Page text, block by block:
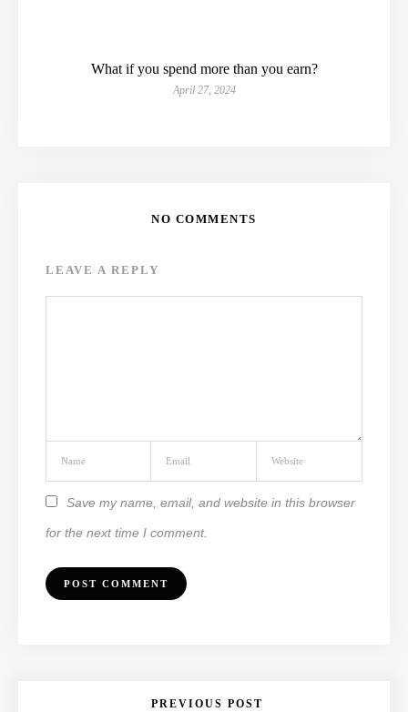
What if you spend more than you earn?
April 27, 2024
NO COMMENTS
LEAVE A REPLY
Save my name, email, and website in this browser
for the next time I comment.
PREVIOUS POST